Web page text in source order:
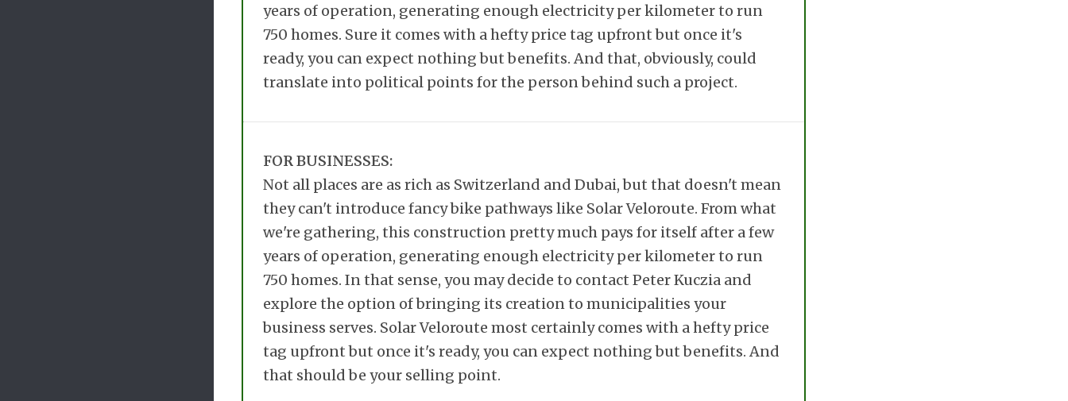
years of operation, generating enough electricity per kilometer to run
750 homes. Sure it comes with a hefty price tag upfront but once it's
ready, you can expect nothing but benefits. And that, obviously, could
translate into political points for the person behind such a project.
FOR BUSINESSES:
Not all places are as rich as Switzerland and Dubai, but that doesn't mean
they can't introduce fancy bike pathways like Solar Veloroute. From what
we're gathering, this construction pretty much pays for itself after a few
years of operation, generating enough electricity per kilometer to run
750 homes. In that sense, you may decide to contact Peter Kuczia and
explore the option of bringing its creation to municipalities your
business serves. Solar Veloroute most certainly comes with a hefty price
tag upfront but once it's ready, you can expect nothing but benefits. And
that should be your selling point.